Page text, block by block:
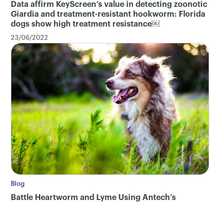
Data affirm KeyScreen’s value in detecting zoonotic
Giardia and treatment-resistant hookworm: Florida
dogs show high treatment resistance￼
23/06/2022
Blog
Battle Heartworm and Lyme Using Antech’s